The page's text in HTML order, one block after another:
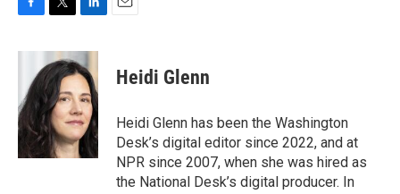
c
o
o
k
i
t
t
e
r
n
k
e
d
I
n
Heidi Glenn
Heidi Glenn has been the Washington
Desk’s digital editor since 2022, and at
NPR since 2007, when she was hired as
the National Desk’s digital producer. In